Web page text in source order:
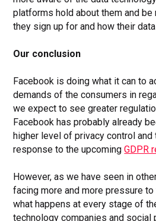
platforms hold about them and
they sign up for and how their
Our conclusion
Facebook is doing what it can to
demands of the consumers in
we expect to see greater
Facebook has probably already
higher level of privacy control and
response to the upcomingGDPR
However, as we have seen in
facing more and more pressure
what happens at every stage of
technology companies and